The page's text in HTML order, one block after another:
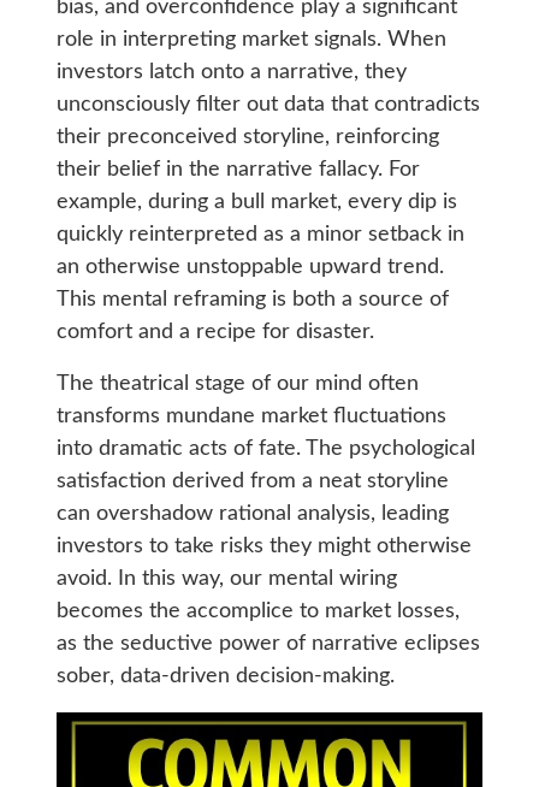
bias, and overconfidence play a significant
role in interpreting market signals. When
investors latch onto a narrative, they
unconsciously filter out data that contradicts
their preconceived storyline, reinforcing
their belief in the narrative fallacy. For
example, during a bull market, every dip is
quickly reinterpreted as a minor setback in
an otherwise unstoppable upward trend.
This mental reframing is both a source of
comfort and a recipe for disaster.
The theatrical stage of our mind often
transforms mundane market fluctuations
into dramatic acts of fate. The psychological
satisfaction derived from a neat storyline
can overshadow rational analysis, leading
investors to take risks they might otherwise
avoid. In this way, our mental wiring
becomes the accomplice to market losses,
as the seductive power of narrative eclipses
sober, data-driven decision-making.